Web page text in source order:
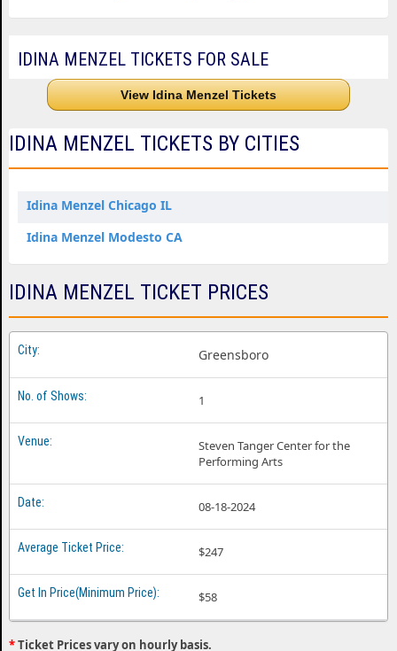
IDINA MENZEL TICKETS FOR SALE
View Idina Menzel Tickets
IDINA MENZEL TICKETS BY CITIES
Idina Menzel Chicago IL
Idina Menzel Modesto CA
IDINA MENZEL TICKET PRICES
Greensboro
1
Steven Tanger Center for the
Performing Arts
08-18-2024
$247
$58
*Ticket Prices vary on hourly basis.